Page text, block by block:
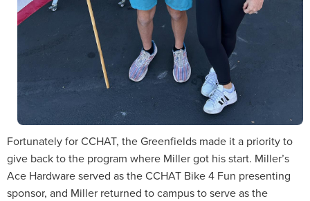
Fortunately for CCHAT, the Greenfields made it a priority to
give back to the program where Miller got his start. Miller’s
Ace Hardware served as the CCHAT Bike 4 Fun presenting
sponsor, and Miller returned to campus to serve as the